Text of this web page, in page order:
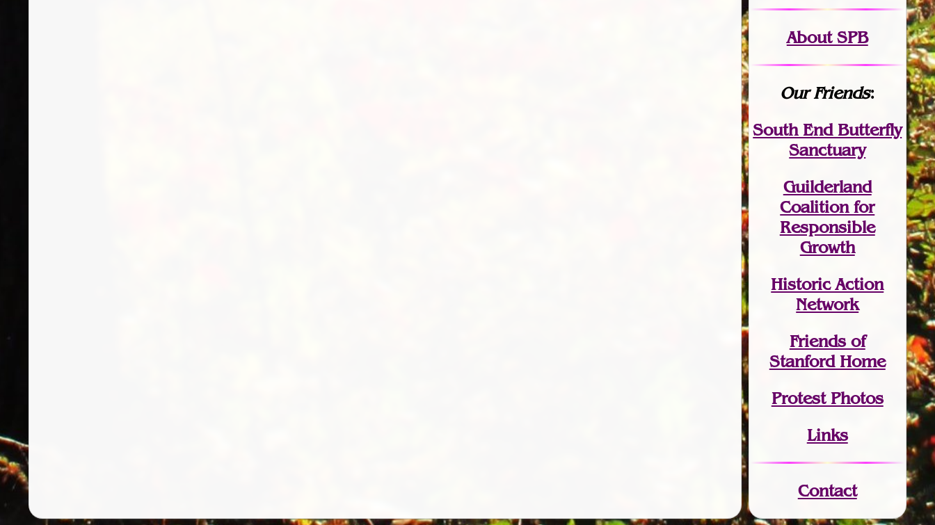
About SPB
Our Friends:
South End Butterfly
Sanctuary
Guilderland
Coalition for
Responsible
Growth
Historic Action
Network
Friends of
Stanford Home
Protest Photos
Links
Contact